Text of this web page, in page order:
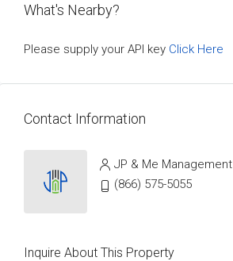
What's Nearby?
Please supply your API key Click Here
Contact Information
JP & Me Management
(866) 575-5055
Inquire About This Property